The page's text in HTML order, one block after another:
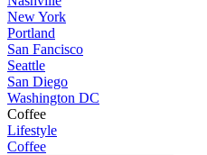
New York
Portland
San Fancisco
Seattle
San Diego
Washington DC
Coffee
Lifestyle
Coffee